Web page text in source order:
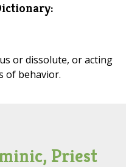
or dissolute, or acting
of behavior.
Priest